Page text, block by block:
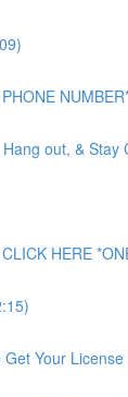
out, &
HERE
Your